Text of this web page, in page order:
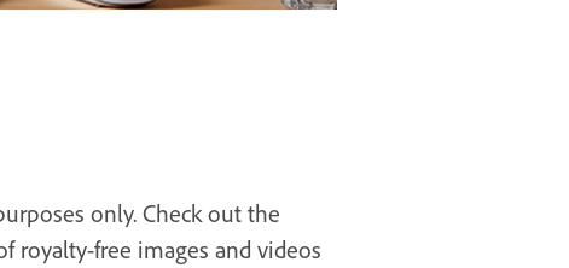
only. Check out the
royalty-free images and videos